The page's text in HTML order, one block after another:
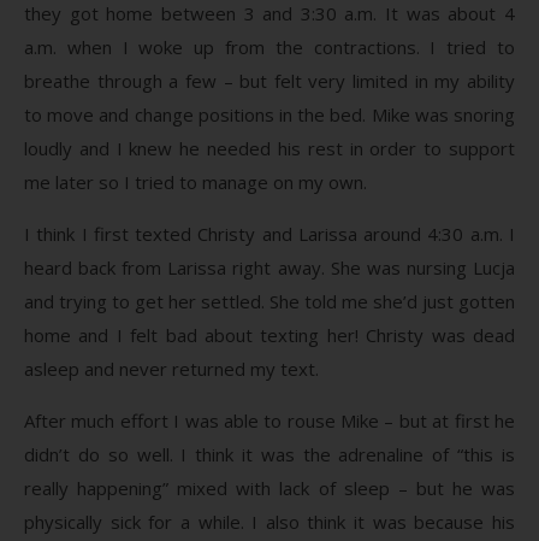
they got home between 3 and 3:30 a.m. It was about 4
a.m. when I woke up from the contractions. I tried to
breathe through a few – but felt very limited in my ability
to move and change positions in the bed. Mike was snoring
loudly and I knew he needed his rest in order to support
me later so I tried to manage on my own.
I think I first texted Christy and Larissa around 4:30 a.m. I
heard back from Larissa right away. She was nursing Lucja
and trying to get her settled. She told me she’d just gotten
home and I felt bad about texting her! Christy was dead
asleep and never returned my text.
After much effort I was able to rouse Mike – but at first he
didn’t do so well. I think it was the adrenaline of “this is
really happening” mixed with lack of sleep – but he was
physically sick for a while. I also think it was because his